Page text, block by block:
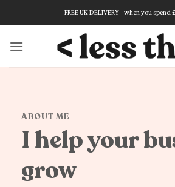
FREE UK DELIVERY - when you spend
ABOUT ME
I help your
grow